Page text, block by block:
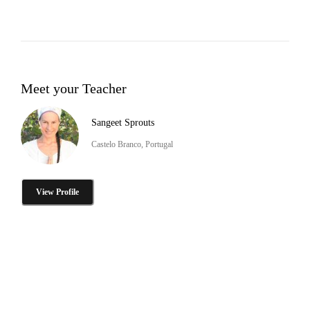
Meet your Teacher
Sangeet Sprouts
Castelo Branco, Portugal
View Profile